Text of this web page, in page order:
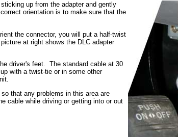
up from the adapter and gently
orientation is to make sure that the
the connector, you will put a half-twist
at right shows the DLC adapter
driver's feet. The standard cable at 30
with a twist-tie or in some other
that any problems in this area are
cable while driving or getting into or out